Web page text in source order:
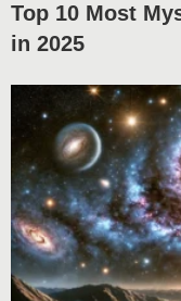
Top 10 Most
in 2025